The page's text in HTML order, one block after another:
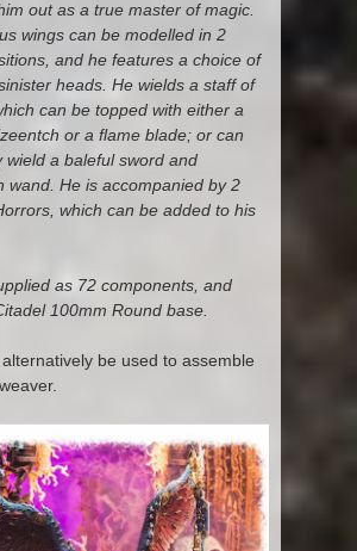
out as a true master of magic.
wings can be modelled in 2
and he features a choice of
heads. He wields a staff of
can be topped with either a
or a flame blade; or can
wield a baleful sword and
wand. He is accompanied by 2
which can be added to his
as 72 components, and
100mm Round base.
be used to assemble